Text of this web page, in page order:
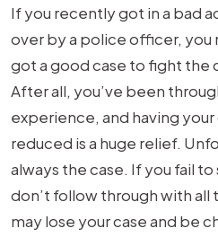
If you recently got in a bad
over by a police officer, you
got a good case to fight the
After all, you’ve been
experience, and having
reduced is a huge relief.
always the case. If you fail
don’t follow through with all
may lose your case and be